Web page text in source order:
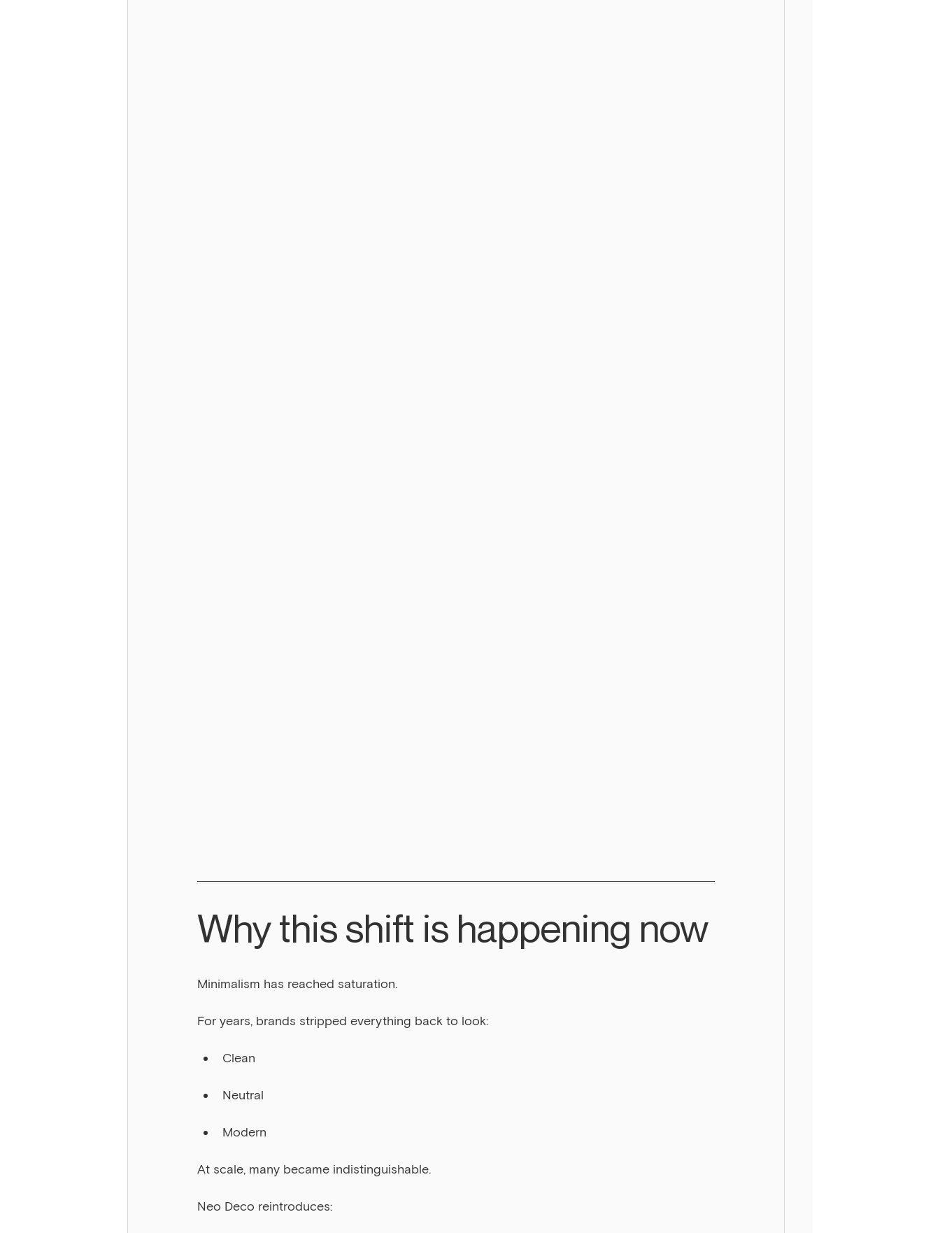
Why this shift is happening now
Minimalism has reached saturation.
For years, brands stripped everything back to look:
Clean
Neutral
Modern
At scale, many became indistinguishable.
Neo Deco reintroduces: